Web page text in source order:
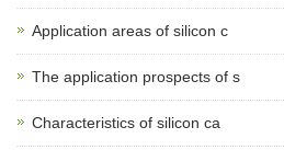
Application areas of silicon c
The application prospects of s
Characteristics of silicon ca